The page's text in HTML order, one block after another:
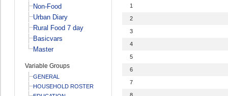
Non-Food
Urban Diary
Rural Food 7 day
Basicvars
Master
Variable Groups
GENERAL
HOUSEHOLD ROSTER
1
2
3
4
5
6
7